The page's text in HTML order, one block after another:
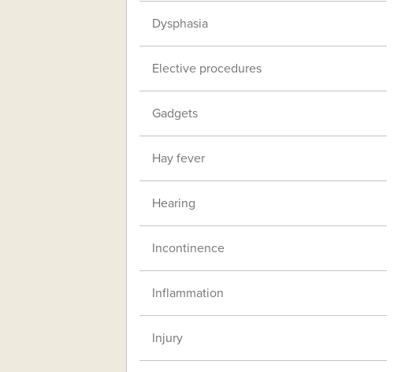
Dysphasia
Elective procedures
Gadgets
Hay fever
Hearing
Incontinence
Inflammation
Injury